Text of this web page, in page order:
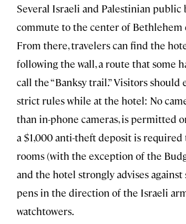
Several Israeli and Palestinian public
commute to the center of Bethlehem
From there, travelers can find the
following the wall, a route that some
call the “Banksy trail.” Visitors should
strict rules while at the hotel: No
than in-phone cameras, is permitted
a $1,000 anti-theft deposit is required
rooms (with the exception of the
and the hotel strongly advises
pens in the direction of the Israeli
watchtowers.